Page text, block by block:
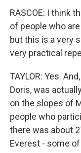
RASCOE: I think
of people who
but this is a very
very practical
TAYLOR: Yes.
Doris, was
on the slopes of
people who
there was about
Everest - some